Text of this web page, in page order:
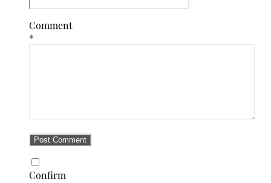
Comment
*
Confirm